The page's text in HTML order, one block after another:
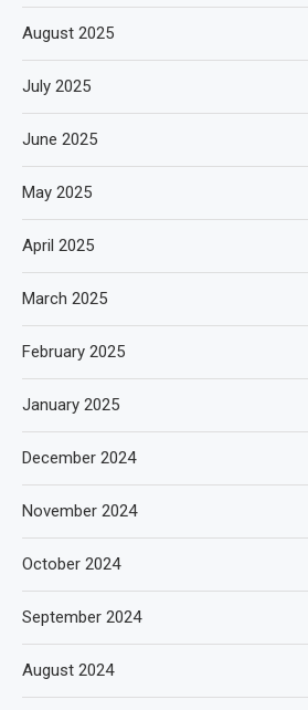
August 2025
July 2025
June 2025
May 2025
April 2025
March 2025
February 2025
January 2025
December 2024
November 2024
October 2024
September 2024
August 2024